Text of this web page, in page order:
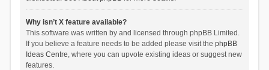
Why isn’t X feature available?
This software was written by and licensed through phpBB Limited.
If you believe a feature needs to be added please visit the phpBB
Ideas Centre, where you can upvote existing ideas or suggest new
features.